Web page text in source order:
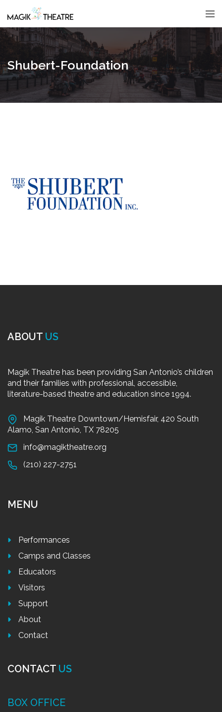
Shubert-Foundation
ABOUT US
Magik Theatre has been providing San Antonio’s children
and their families with professional, accessible,
literature-based theatre and education since 1994.
Magik Theatre Downtown/Hemisfair, 420 South
Alamo, San Antonio, TX 78205
info@magiktheatre.org
(210) 227-2751
MENU
Performances
Camps and Classes
Educators
Visitors
Support
About
Contact
CONTACT US
BOX OFFICE